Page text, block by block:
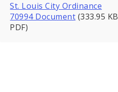
St. Louis City Ordinance
70994 Document (333.95 KB
PDF)